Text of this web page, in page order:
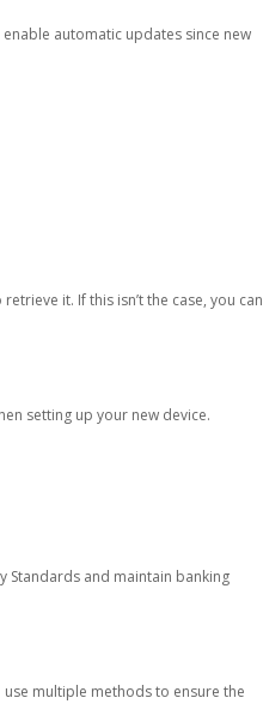
automatic updates since new
it. If this isn’t the case, you can
setting up your new device.
Standards and maintain banking
multiple methods to ensure the